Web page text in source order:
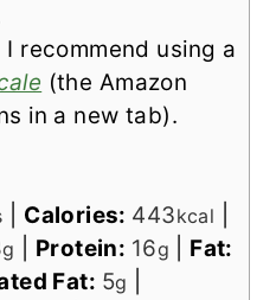
I recommend using a
(the Amazon
in a new tab).
Calories: 443kcal
g Protein: 16g
Fat:
Fat: 5g